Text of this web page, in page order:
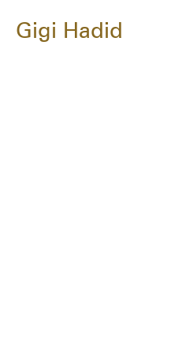
Gigi Hadid